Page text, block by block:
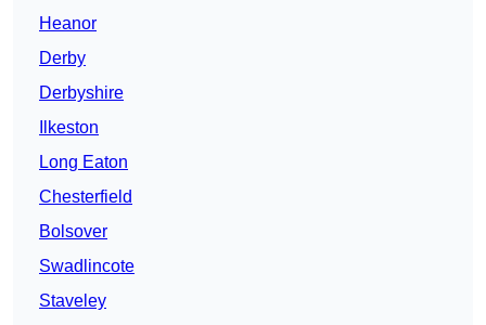
Heanor
Derby
Derbyshire
Ilkeston
Long Eaton
Chesterfield
Bolsover
Swadlincote
Staveley